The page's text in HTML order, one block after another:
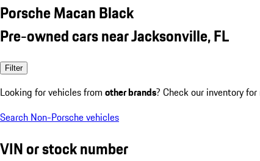
Porsche Macan Black
Pre-owned cars near Jacksonville, FL
Filter
Looking for vehicles from other brands? Check our inventory
Search Non-Porsche vehicles
VIN or stock number